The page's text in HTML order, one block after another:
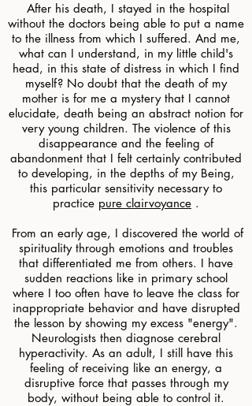
After his death, I stayed in the hospital
without the doctors being able to put a name
to the illness from which I suffered. And me,
what can I understand, in my little child's
head, in this state of distress in which I find
myself? No doubt that the death of my
mother is for me a mystery that I cannot
elucidate, death being an abstract notion for
very young children. The violence of this
disappearance and the feeling of
abandonment that I felt certainly contributed
to developing, in the depths of my Being,
this particular sensitivity necessary to
practice pure clairvoyance .
From an early age, I discovered the world of
spirituality through emotions and troubles
that differentiated me from others. I have
sudden reactions like in primary school
where I too often have to leave the class for
inappropriate behavior and have disrupted
the lesson by showing my excess "energy".
Neurologists then diagnose cerebral
hyperactivity. As an adult, I still have this
feeling of receiving like an energy, a
disruptive force that passes through my
body, without being able to control it.